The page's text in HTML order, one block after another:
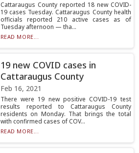
Cattaraugus County reported 18 new COVID-
19 cases Tuesday. Cattaraugus County health
officials reported 210 active cases as of
Tuesday afternoon — tha...
READ MORE...
19 new COVID cases in
Cattaraugus County
Feb 16, 2021
There were 19 new positive COVID-19 test
results reported to Cattaraugus County
residents on Monday. That brings the total
with confirmed cases of COV...
READ MORE...